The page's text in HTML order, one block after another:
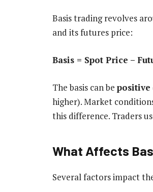
Basis trading revolves
and its futures price:
Basis = Spot Price –
The basis can be positive
higher). Market
this difference. Traders
What Affects
Several factors impact